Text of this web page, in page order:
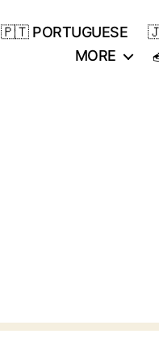
🇵🇹 PORTUGUESE
MORE